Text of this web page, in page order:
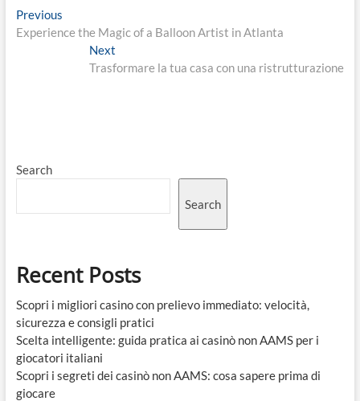
Post
navigation
PreviousPrevious
post:
Experience the Magic of a Balloon Artist in Atlanta
Next
post:
Trasformare la tua casa con una ristrutturazione
Search
Search
Recent Posts
Scopri i migliori casino con prelievo immediato: velocità,
sicurezza e consigli pratici
Scelta intelligente: guida pratica ai casinò non AAMS per i
giocatori italiani
Scopri i segreti dei casinò non AAMS: cosa sapere prima di
giocare